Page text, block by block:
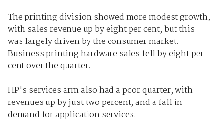
The printing division showed more modest growth,
with sales revenue up by eight per cent, but this
was largely driven by the consumer market.
Business printing hardware sales fell by eight per
cent over the quarter.
HP's services arm also had a poor quarter, with
revenues up by just two percent, and a fall in
demand for application services.